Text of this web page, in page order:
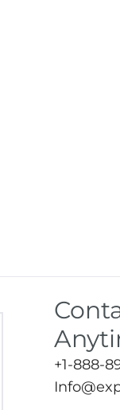
+1-888-